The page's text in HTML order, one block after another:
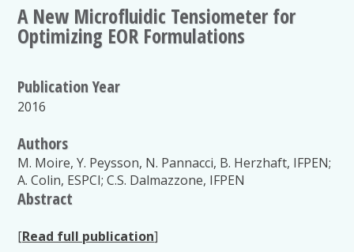
A New Microfluidic Tensiometer for
Optimizing EOR Formulations
Publication Year
2016
Authors
M. Moire, Y. Peysson, N. Pannacci, B. Herzhaft, IFPEN;
A. Colin, ESPCI; C.S. Dalmazzone, IFPEN
Abstract
[Read full publication]